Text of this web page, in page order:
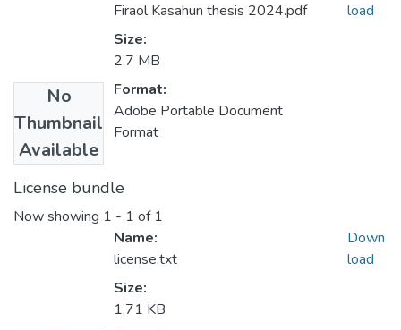
No
Thumbnail
Available
Firaol Kasahun thesis 2024.pdf
Size:
2.7 MB
Format:
Adobe Portable Document
Format
load
License bundle
Now showing 1 - 1 of 1
Name:
license.txt
Size:
1.71 KB
Down
load